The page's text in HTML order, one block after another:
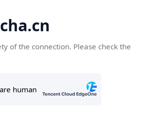
of the connection. Please check the